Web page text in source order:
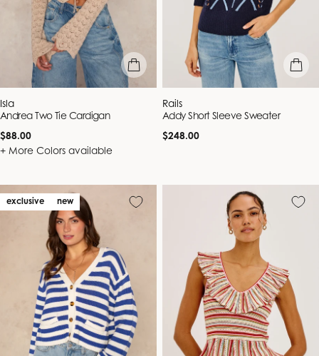
quick view
Vendor:
Isla
Andrea Two Tie Cardigan
Regular
price
$88.00
+ More Colors available
quick
Vendor:
Rails
Addy Short Sleeve Sweater
Regular
$248.00
exclusive new